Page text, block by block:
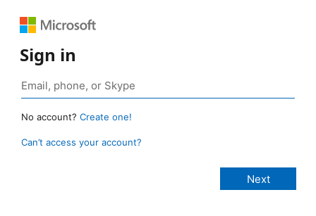
Sign in
No account? Create one!
Can’t access your account?